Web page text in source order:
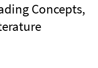
Concepts,